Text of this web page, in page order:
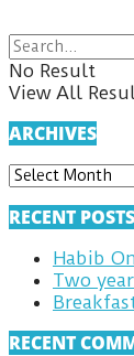
No Result
View All
ARCHIVES
ARCHIVES
RECENT POSTS
Habib
Two
RECENT